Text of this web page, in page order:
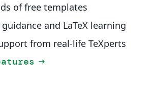
of free templates
and LaTeX learning
from real-life TeXperts
arrow_right_alt